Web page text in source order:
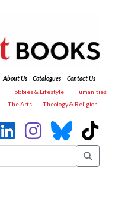
About Us Catalogues
Contact Us
Hobbies & Lifestyle
Humanities
The Arts Theology & Religion